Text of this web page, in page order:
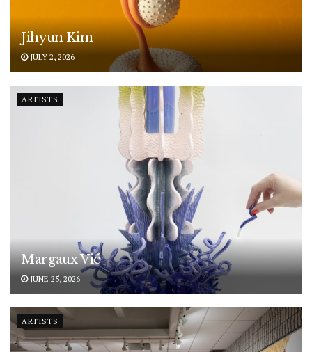
Jihyun Kim
JULY 2, 2026
ARTISTS
Margaux Vié
JUNE 25, 2026
ARTISTS